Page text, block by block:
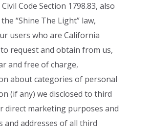
Code Section 1798.83, also
“Shine The Light” law,
users who are California
request and obtain from us,
and free of charge,
about categories of personal
(if any) we disclosed to third
direct marketing purposes and
and addresses ofall third